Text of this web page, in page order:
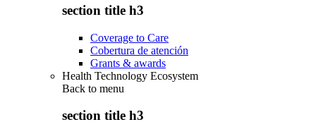
section title h3
Coverage to Care
Cobertura de atención
Grants & awards
Health Technology Ecosystem
Back to menu
section title h3